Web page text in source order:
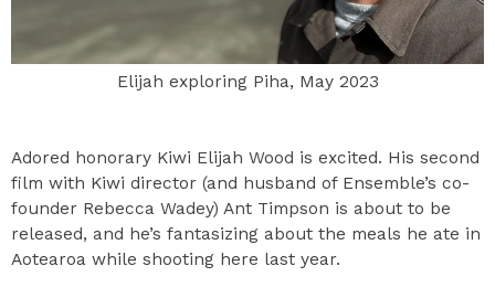
Elijah exploring Piha, May 2023
Adored honorary Kiwi Elijah Wood is excited. His second
film with Kiwi director (and husband of Ensemble’s co-
founder Rebecca Wadey) Ant Timpson is about to be
released, and he’s fantasizing about the meals he ate in
Aotearoa while shooting here last year.